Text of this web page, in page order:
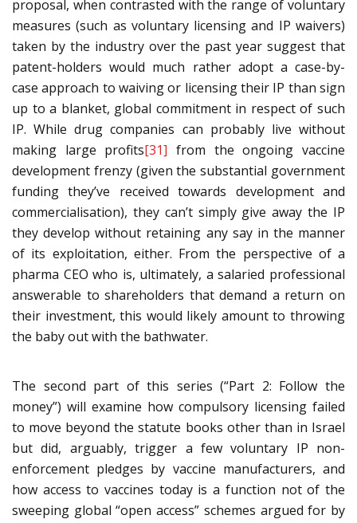
proposal, when contrasted with the range of voluntary
measures (such as voluntary licensing and IP waivers)
taken by the industry over the past year suggest that
patent-holders would much rather adopt a case-by-
case approach to waiving or licensing their IP than sign
up to a blanket, global commitment in respect of such
IP. While drug companies can probably live without
making large profits[31] from the ongoing vaccine
development frenzy (given the substantial government
funding they’ve received towards development and
commercialisation), they can’t simply give away the IP
they develop without retaining any say in the manner
of its exploitation, either. From the perspective of a
pharma CEO who is, ultimately, a salaried professional
answerable to shareholders that demand a return on
their investment, this would likely amount to throwing
the baby out with the bathwater.
The second part of this series (“Part 2: Follow the
money”) will examine how compulsory licensing failed
to move beyond the statute books other than in Israel
but did, arguably, trigger a few voluntary IP non-
enforcement pledges by vaccine manufacturers, and
how access to vaccines today is a function not of the
sweeping global “open access” schemes argued for by